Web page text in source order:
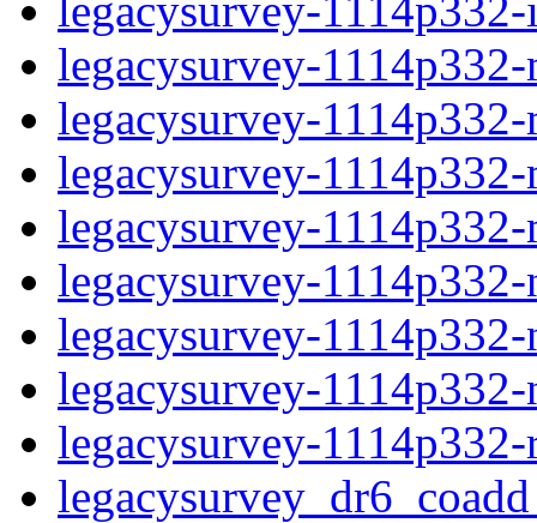
legacysurvey-
legacysurvey-
legacysurvey-
legacysurvey-
legacysurvey-
legacysurvey-
legacysurvey-
legacysurvey-